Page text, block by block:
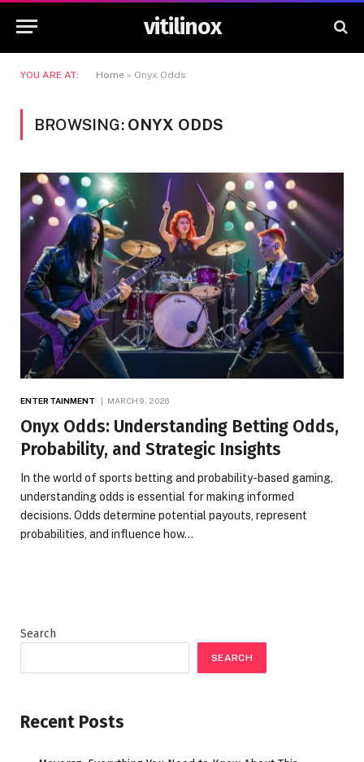
vitilinox
YOU ARE AT: Home » Onyx Odds
BROWSING: ONYX ODDS
ENTERTAINMENT MARCH 9, 2026
Onyx Odds: Understanding Betting Odds,
Probability, and Strategic Insights
In the world of sports betting and probability-based gaming,
understanding odds is essential for making informed
decisions. Odds determine potential payouts, represent
probabilities, and influence how…
Search
SEARCH
Recent Posts